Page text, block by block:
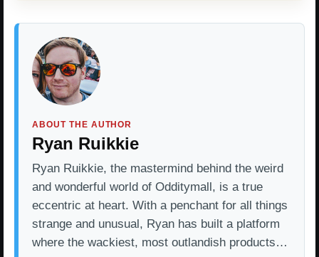
ABOUT THE AUTHOR
Ryan Ruikkie
Ryan Ruikkie, the mastermind behind the weird
and wonderful world of Odditymall, is a true
eccentric at heart. With a penchant for all things
strange and unusual, Ryan has built a platform
where the wackiest, most outlandish products…